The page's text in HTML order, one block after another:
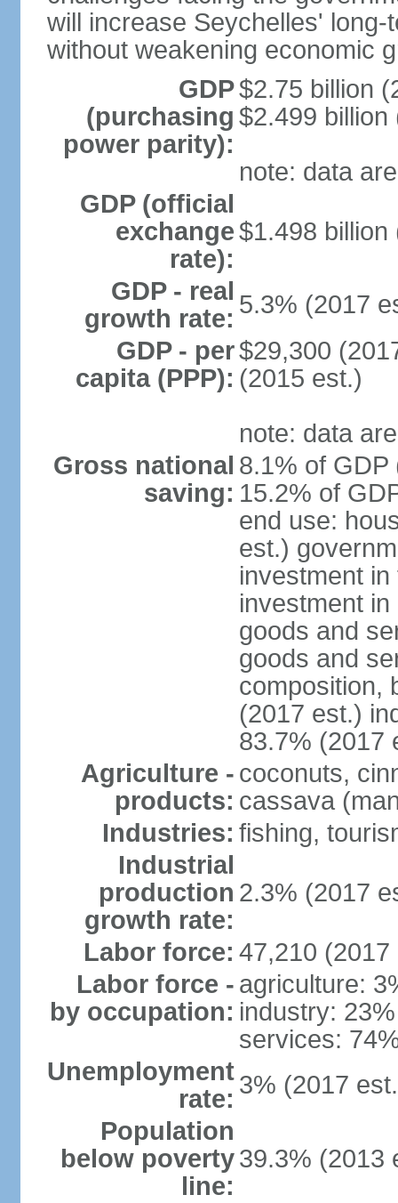
will increase Seychelles'
without weakening economic
GDP
(purchasing
power parity):
$2.75 billion
$2.499 billion
note: data
GDP (official
exchange
rate):
$1.498 billion
GDP - real
growth rate: 5.3% (2017
GDP - per
capita (PPP):
$29,300
(2015 est.)
note: data
Gross national
saving:
8.1% of GDP
15.2% of
end use:
est.)
investment
investment
goods and
goods and
composition,
(2017 est.)
83.7% (2017
Agriculture -
products:
coconuts,
cassava
Industries: fishing,
Industrial
production
growth rate:
2.3% (2017
Labor force: 47,210 (2017
Labor force -
by occupation:
agriculture:
industry: 23%
services:
Unemployment
rate: 3% (2017
Population
below poverty
line:
39.3% (2013